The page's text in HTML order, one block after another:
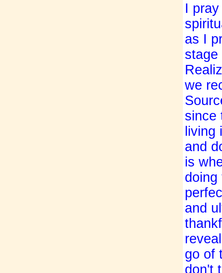
I
as I
stage
we
since
and
is
doing
and
go of
don't